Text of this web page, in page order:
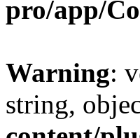
pro/app/
Warning:
string,